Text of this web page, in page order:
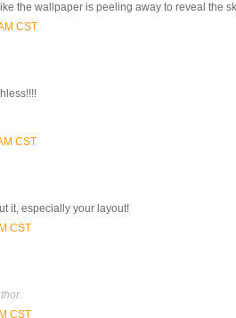
the wallpaper is peeling away to reveal the
CST
CST
it, especially your layout!
CST
CST